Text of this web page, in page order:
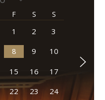
F S S
1 2 3
8 9 10
15 16 17
22 23 24